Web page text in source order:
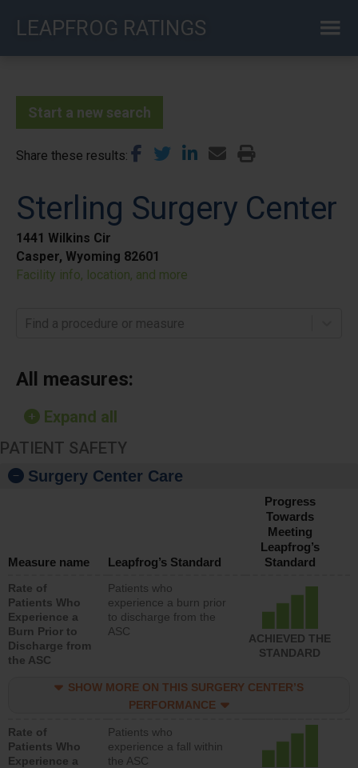
LEAPFROG RATINGS
Start a new search
Share these results
Sterling Surgery Center
1441 Wilkins Cir
Casper, Wyoming 82601
Facility info, location, and more
Find a procedure or measure
All measures:
Expand all
PATIENT SAFETY
Surgery Center Care
Measure name Leapfrog’s Standard
Progress
Towards
Meeting
Leapfrog’s
Standard
Rate of
Patients Who
Experience a
Burn Prior to
Discharge from
the ASC
Patients who
experience a burn prior
to discharge from the
ASC
ACHIEVED THE
STANDARD
SHOW MORE ON THIS SURGERY CENTER’S
PERFORMANCE
Rate of
Patients Who
Experience a
Patients who
experience a fall within
the ASC